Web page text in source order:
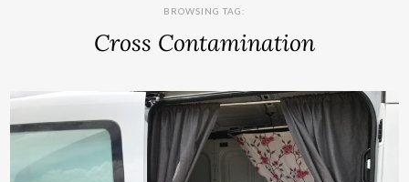
BROWSING TAG:
Cross Contamination